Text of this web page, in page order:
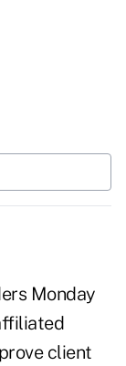
Monday
client